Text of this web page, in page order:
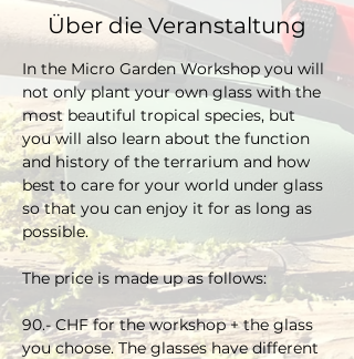
Über die Veranstaltung
In the Micro Garden Workshop you will
not only plant your own glass with the
most beautiful tropical species, but
you will also learn about the function
and history of the terrarium and how
best to care for your world under glass
so that you can enjoy it for as long as
possible.
The price is made up as follows:
90.- CHF for the workshop + the glass
you choose. The glasses have different